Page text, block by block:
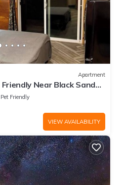
Apartment
Near Black Sand
& WiFi
Pet Friendly
VIEW AVAILABILITY